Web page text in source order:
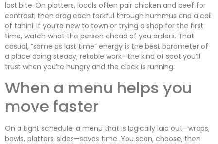
last bite. On platters, locals often pair chicken and beef for
contrast, then drag each forkful through hummus and a coil
of tahini. If you’re new to town or trying a shop for the first
time, watch what the person ahead of you orders. That
casual, “same as last time” energy is the best barometer of
a place doing steady, reliable work—the kind of spot you’ll
trust when you’re hungry and the clock is running.
When a menu helps you
move faster
On a tight schedule, a menu that is logically laid out—wraps,
bowls, platters, sides—saves time. You scan, choose, then